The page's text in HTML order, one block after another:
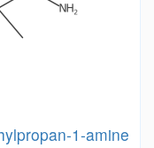
1-amine